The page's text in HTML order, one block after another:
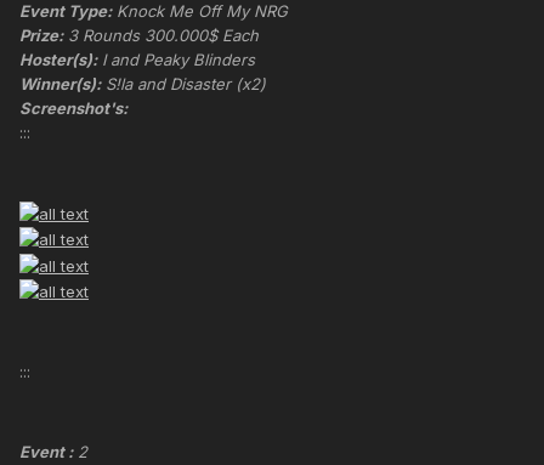
Event Type: Knock Me Off My NRG
Prize: 3 Rounds 300.000$ Each
Hoster(s): I and Peaky Blinders
Winner(s): S!la and Disaster (x2)
Screenshot's:
:::
:::
Event : 2